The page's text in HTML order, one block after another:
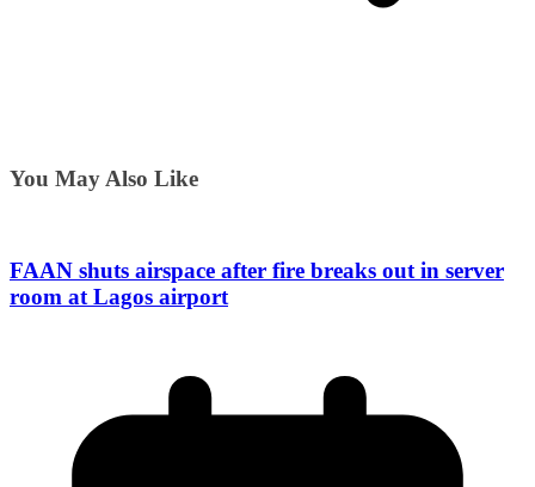
You May Also Like
FAAN shuts airspace after fire breaks out in server
room at Lagos airport